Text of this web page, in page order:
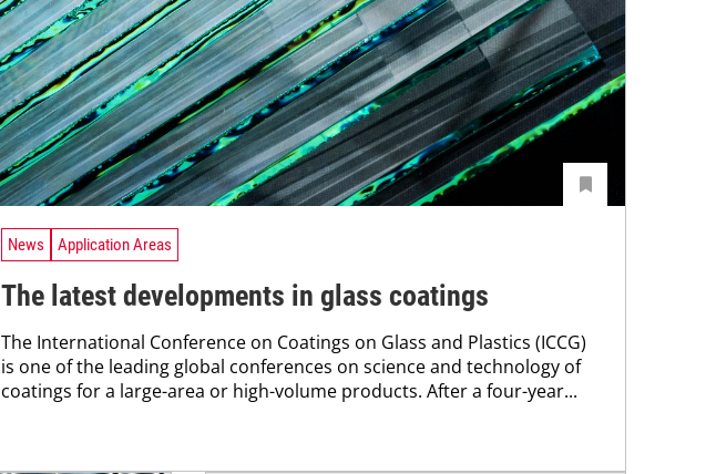
News Application Areas
The latest developments in glass coatings
The International Conference on Coatings on Glass and Plastics (ICCG)
is one of the leading global conferences on science and technology of
coatings for a large-area or high-volume products. After a four-year...